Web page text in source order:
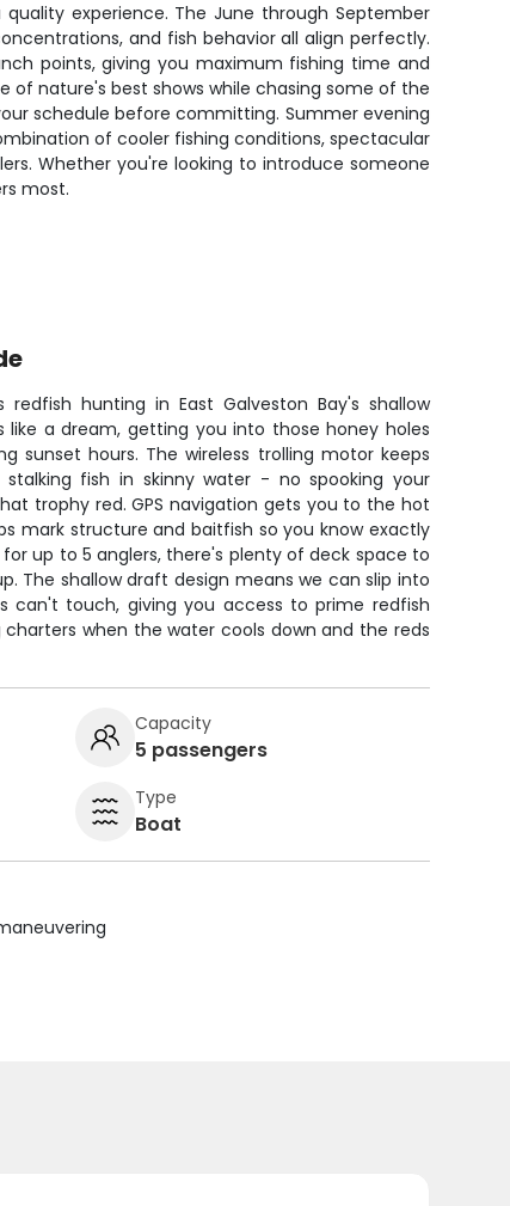
experience. The June through September
and fish behavior all align perfectly.
points, giving you maximum fishing time and
of nature's best shows while chasing some of the
schedule before committing. Summer evening
of cooler fishing conditions, spectacular
Whether you're looking to introduce someone
most.
hunting in East Galveston Bay's shallow
like a dream, getting you into those honey holes
sunset hours. The wireless trolling motor keeps
fish in skinny water - no spooking your
trophy red. GPS navigation gets you to the hot
mark structure and baitfish so you know exactly
up to 5 anglers, there's plenty of deck space to
The shallow draft design means we can slip into
can't touch, giving you access to prime redfish
when the water cools down and the reds
Capacity
5 passengers
Type
Boat